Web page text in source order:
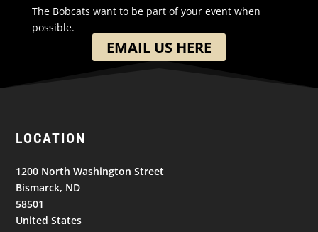
The Bobcats want to be part of your event when
possible.
EMAIL US HERE
LOCATION
1200 North Washington Street
Bismarck, ND
58501
United States